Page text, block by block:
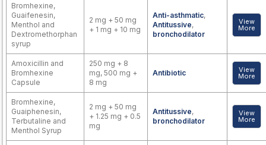
Bromhexine,
Guaifenesin,
Menthol and
Dextromethorphan
syrup
2 mg + 50 mg
+ 1 mg + 10 mg
Anti-asthmatic,
Antitussive,
bronchodilator
View
More
Amoxicillin and
Bromhexine
Capsule
250 mg + 8
mg, 500 mg +
8 mg
Antibiotic View
More
Bromhexine,
Guaiphenesin,
Terbutaline and
Menthol Syrup
2 mg + 50 mg
+ 1.25 mg + 0.5
mg
Antitussive,
bronchodilator
View
More